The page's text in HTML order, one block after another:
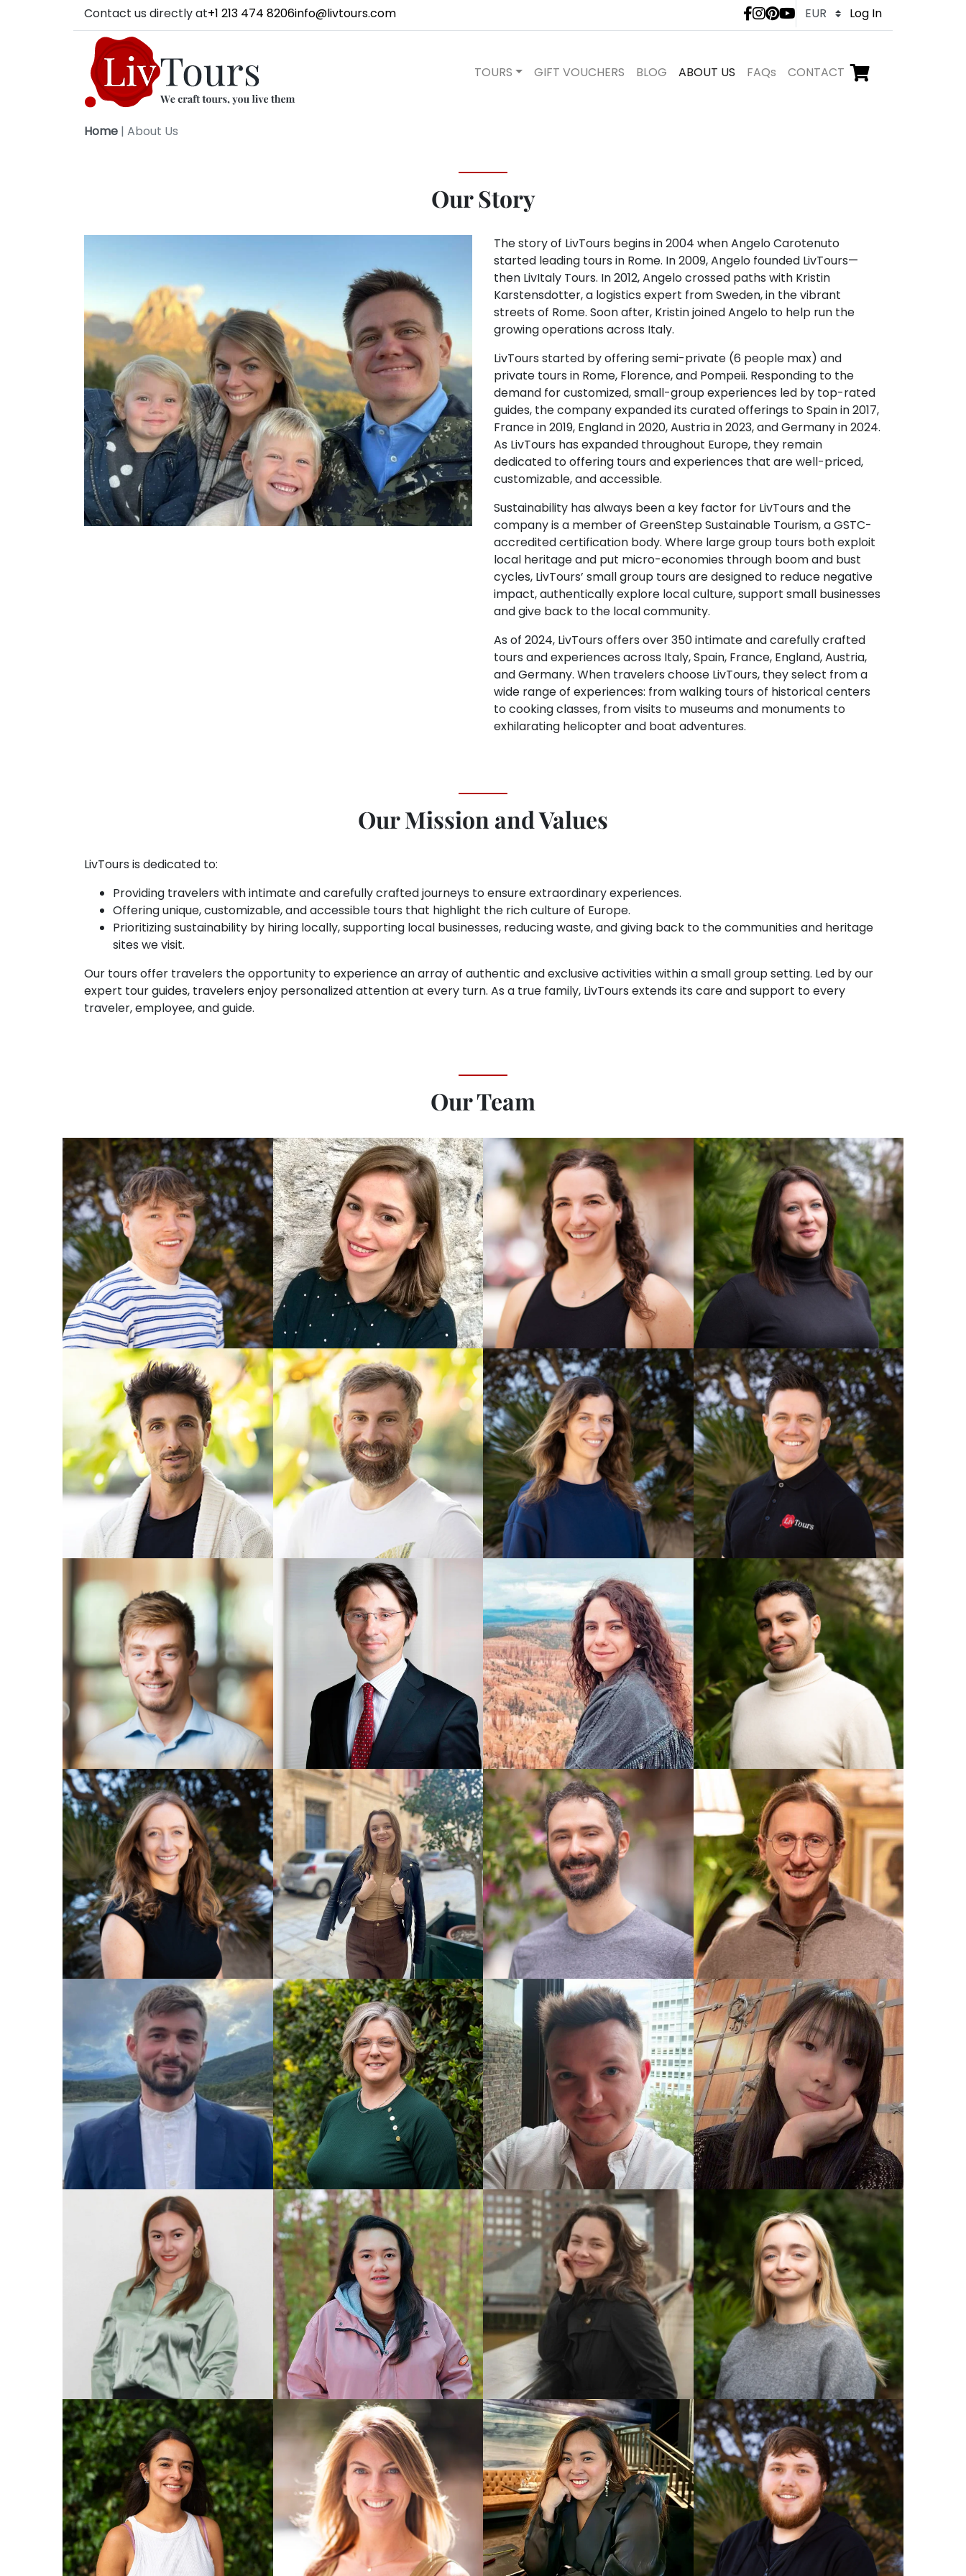
Contact us directly at+1 213 474 8206info@livtours.com LivTours social
Log In
TOURS GIFT VOUCHERS BLOG ABOUT US FAQs CONTACT Go to checkout,
items in shopping
Home | About Us
Our Story
The story of LivTours begins in 2004 when Angelo Carotenuto
started leading tours in Rome. In 2009, Angelo founded LivTours—
then LivItaly Tours. In 2012, Angelo crossed paths with Kristin
Karstensdotter, a logistics expert from Sweden, in the vibrant
streets of Rome. Soon after, Kristin joined Angelo to help run the
growing operations across Italy.
LivTours started by offering semi-private (6 people max) and
private tours in Rome, Florence, and Pompeii. Responding to the
demand for customized, small-group experiences led by top-rated
guides, the company expanded its curated offerings to Spain in 2017,
France in 2019, England in 2020, Austria in 2023, and Germany in 2024.
As LivTours has expanded throughout Europe, they remain
dedicated to offering tours and experiences that are well-priced,
customizable, and accessible.
Sustainability has always been a key factor for LivTours and the
company is a member of GreenStep Sustainable Tourism, a GSTC-
accredited certification body. Where large group tours both exploit
local heritage and put micro-economies through boom and bust
cycles, LivTours’ small group tours are designed to reduce negative
impact, authentically explore local culture, support small businesses
and give back to the local community.
As of 2024, LivTours offers over 350 intimate and carefully crafted
tours and experiences across Italy, Spain, France, England, Austria,
and Germany. When travelers choose LivTours, they select from a
wide range of experiences: from walking tours of historical centers
to cooking classes, from visits to museums and monuments to
exhilarating helicopter and boat adventures.
Our Mission and Values
LivTours is dedicated to:
Providing travelers with intimate and carefully crafted journeys to ensure extraordinary experiences.
Offering unique, customizable, and accessible tours that highlight the rich culture of Europe.
Prioritizing sustainability by hiring locally, supporting local businesses, reducing waste, and giving back to the communities and heritage
sites we visit.
Our tours offer travelers the opportunity to experience an array of authentic and exclusive activities within a small group setting. Led by our
expert tour guides, travelers enjoy personalized attention at every turn. As a true family, LivTours extends its care and support to every
traveler, employee, and guide.
Our Team